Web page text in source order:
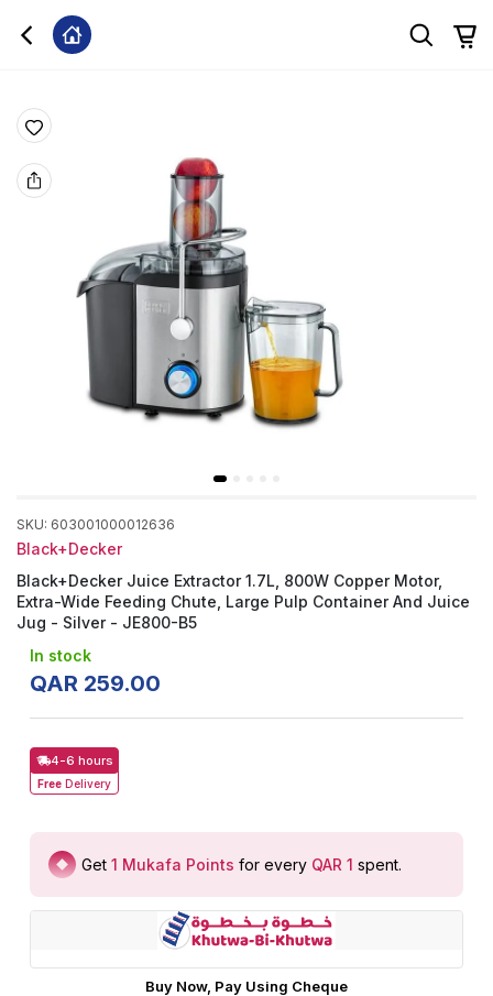
SKU: 603001000012636
Black+Decker
Black+Decker Juice Extractor 1.7L, 800W Copper Motor,
Extra-Wide Feeding Chute, Large Pulp Container And Juice
Jug - Silver - JE800-B5
In stock
QAR 259.00
4-6 hours
Free Delivery
Get 1 Mukafa Points for every QAR 1 spent.
Buy Now, Pay Using Cheque